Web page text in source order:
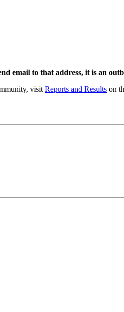
email to that address, it is an
visit Reports and Results on